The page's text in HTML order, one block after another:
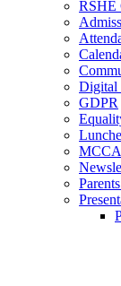
RSHE
Digital
GDPR
MCCA